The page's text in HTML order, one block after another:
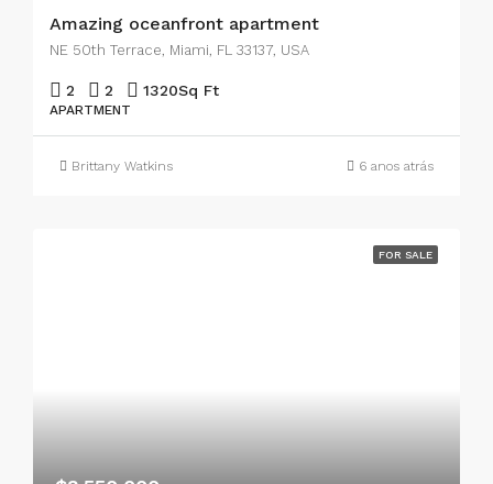
Amazing oceanfront apartment
NE 50th Terrace, Miami, FL 33137, USA
2 2 1320Sq Ft
APARTMENT
Brittany Watkins 6 anos atrás
FOR SALE